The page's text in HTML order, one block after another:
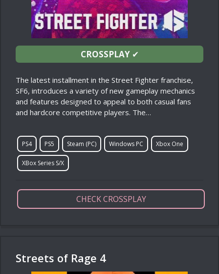
CROSSPLAY✔
The latest installment in the Street Fighter franchise,
SF6, introduces a variety of new gameplay mechanics
and features designed to appeal to both casual fans
and hardcore competitive players. The…
PS4 PS5 Steam (PC) Windows PC Xbox One
XBox Series S/X
CHECK CROSSPLAY
Streets of Rage 4